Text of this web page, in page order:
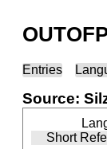
Entries
Source:
Short